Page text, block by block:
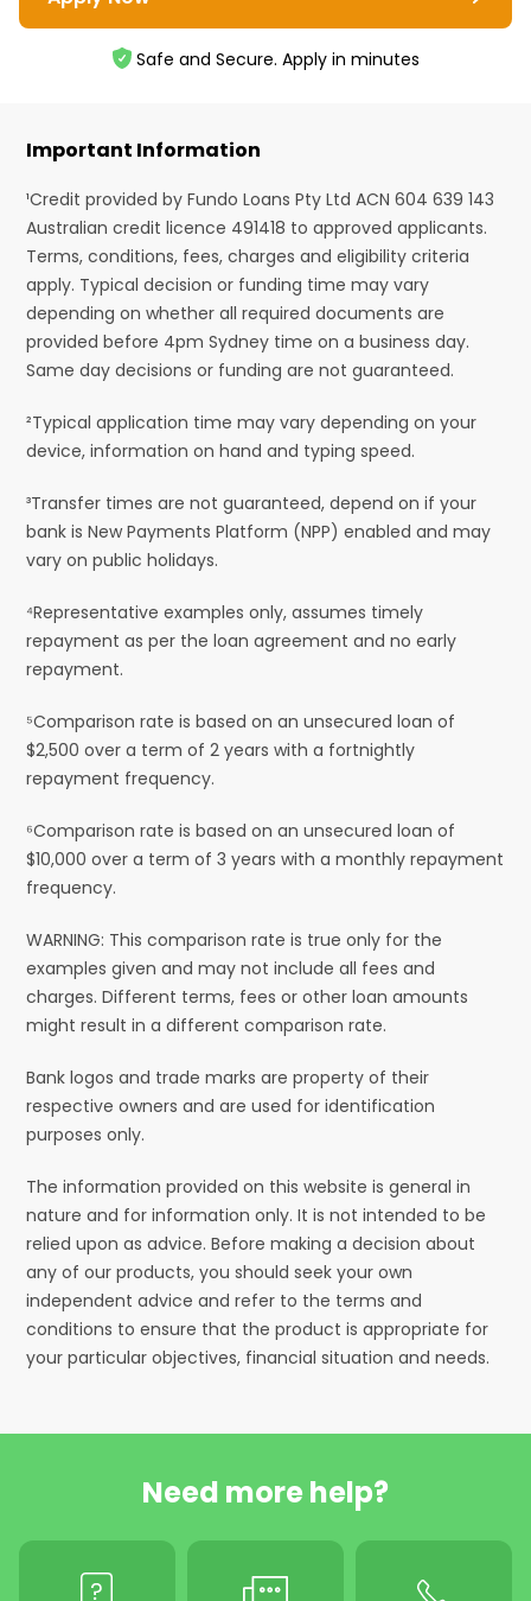
Safe and Secure. Apply in minutes
Important Information
¹Credit provided by Fundo Loans Pty Ltd ACN 604 639 143
Australian credit licence 491418 to approved applicants.
Terms, conditions, fees, charges and eligibility criteria
apply. Typical decision or funding time may vary
depending on whether all required documents are
provided before 4pm Sydney time on a business day.
Same day decisions or funding are not guaranteed.
²Typical application time may vary depending on your
device, information on hand and typing speed.
³Transfer times are not guaranteed, depend on if your
bank is New Payments Platform (NPP) enabled and may
vary on public holidays.
⁴Representative examples only, assumes timely
repayment as per the loan agreement and no early
repayment.
⁵Comparison rate is based on an unsecured loan of
$2,500 over a term of 2 years with a fortnightly
repayment frequency.
⁶Comparison rate is based on an unsecured loan of
$10,000 over a term of 3 years with a monthly repayment
frequency.
WARNING: This comparison rate is true only for the
examples given and may not include all fees and
charges. Different terms, fees or other loan amounts
might result in a different comparison rate.
Bank logos and trade marks are property of their
respective owners and are used for identification
purposes only.
The information provided on this website is general in
nature and for information only. It is not intended to be
relied upon as advice. Before making a decision about
any of our products, you should seek your own
independent advice and refer to the terms and
conditions to ensure that the product is appropriate for
your particular objectives, financial situation and needs.
Need more help?